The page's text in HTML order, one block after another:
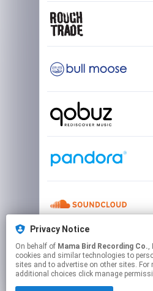
Privacy Notice
On behalf of Mama Bird Recording Co.,
cookies and similar technologies to
sites and to advertise on other sites. For
additional choices click manage